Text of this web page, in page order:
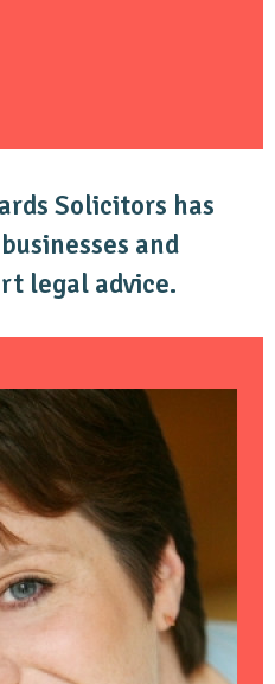
Solicitors has
and
legal advice.